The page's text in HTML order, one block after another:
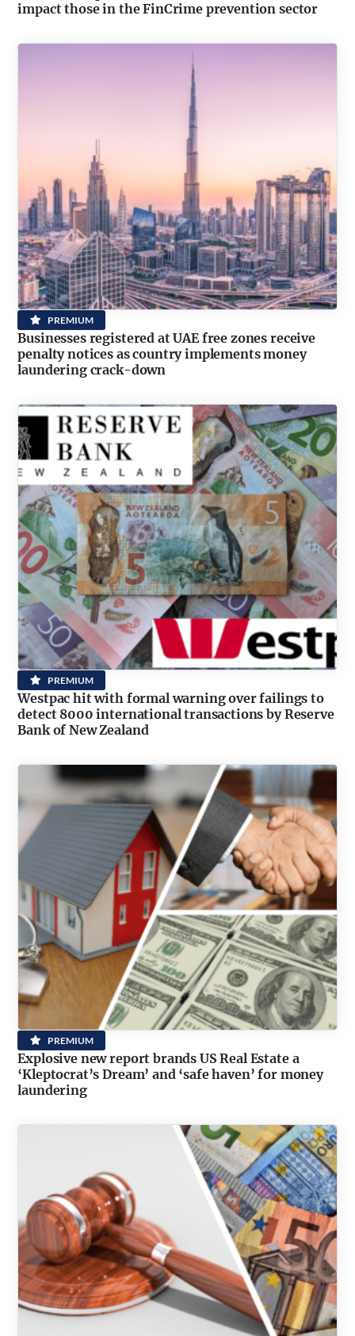
impact those in the FinCrime prevention sector
PREMIUM
Businesses registered at UAE free zones receive
penalty notices as country implements money
laundering crack-down
PREMIUM
Westpac hit with formal warning over failings to
detect 8000 international transactions by Reserve
Bank of New Zealand
PREMIUM
Explosive new report brands US Real Estate a
‘Kleptocrat’s Dream’ and ‘safe haven’ for money
laundering